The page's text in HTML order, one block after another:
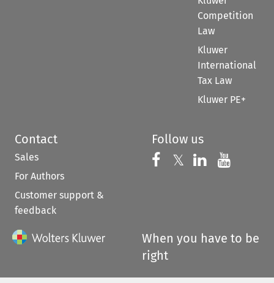
Competition
Law
Kluwer
International
Tax Law
Kluwer PE+
Contact
Sales
For Authors
Customer support &
feedback
Follow us
Follow us on
𝕏 Follow us on
Follow us
When you have to be
right